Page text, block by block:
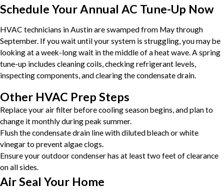
Schedule Your Annual AC Tune-Up Now
HVAC technicians in Austin are swamped from May through
September. If you wait until your system is struggling, you may be
looking at a week-long wait in the middle of a heat wave. A spring
tune-up includes cleaning coils, checking refrigerant levels,
inspecting components, and clearing the condensate drain.
Other HVAC Prep Steps
Replace your air filter before cooling season begins, and plan to
change it monthly during peak summer.
Flush the condensate drain line with diluted bleach or white
vinegar to prevent algae clogs.
Ensure your outdoor condenser has at least two feet of clearance
on all sides.
Air Seal Your Home